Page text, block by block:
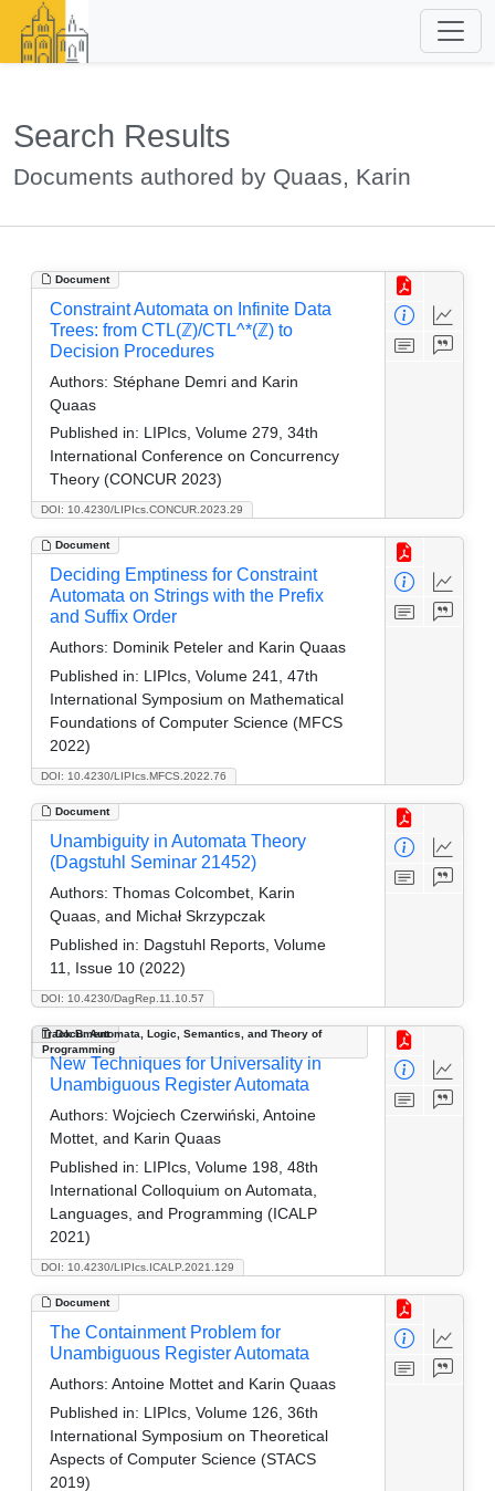
Search Results
Documents authored by Quaas, Karin
Document
DOI: 10.4230/LIPIcs.CONCUR.2023.29
Constraint Automata on Infinite Data
Trees: from CTL(ℤ)/CTL^*(ℤ) to
Decision Procedures
Authors: Stéphane Demri and Karin
Quaas
Published in: LIPIcs, Volume 279, 34th
International Conference on Concurrency
Theory (CONCUR 2023)
Document
DOI: 10.4230/LIPIcs.MFCS.2022.76
Deciding Emptiness for Constraint
Automata on Strings with the Prefix
and Suffix Order
Authors: Dominik Peteler and Karin Quaas
Published in: LIPIcs, Volume 241, 47th
International Symposium on Mathematical
Foundations of Computer Science (MFCS
2022)
Document
DOI: 10.4230/DagRep.11.10.57
Unambiguity in Automata Theory
(Dagstuhl Seminar 21452)
Authors: Thomas Colcombet, Karin
Quaas, and Michał Skrzypczak
Published in: Dagstuhl Reports, Volume
11, Issue 10 (2022)
Document
Track B: Automata, Logic, Semantics, and Theory of
Programming
DOI: 10.4230/LIPIcs.ICALP.2021.129
New Techniques for Universality in
Unambiguous Register Automata
Authors: Wojciech Czerwiński, Antoine
Mottet, and Karin Quaas
Published in: LIPIcs, Volume 198, 48th
International Colloquium on Automata,
Languages, and Programming (ICALP
2021)
Document
The Containment Problem for
Unambiguous Register Automata
Authors: Antoine Mottet and Karin Quaas
Published in: LIPIcs, Volume 126, 36th
International Symposium on Theoretical
Aspects of Computer Science (STACS
2019)